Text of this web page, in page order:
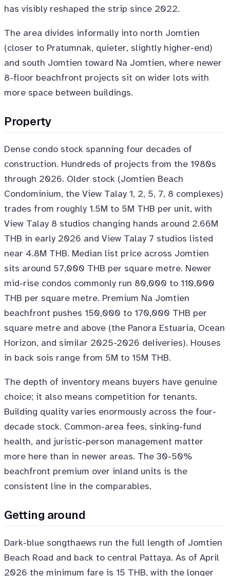
has visibly reshaped the strip since 2022.
The area divides informally into north Jomtien
(closer to Pratumnak, quieter, slightly higher-end)
and south Jomtien toward Na Jomtien, where newer
8-floor beachfront projects sit on wider lots with
more space between buildings.
Property
Dense condo stock spanning four decades of
construction. Hundreds of projects from the 1980s
through 2026. Older stock (Jomtien Beach
Condominium, the View Talay 1, 2, 5, 7, 8 complexes)
trades from roughly 1.5M to 5M THB per unit, with
View Talay 8 studios changing hands around 2.66M
THB in early 2026 and View Talay 7 studios listed
near 4.8M THB. Median list price across Jomtien
sits around 57,000 THB per square metre. Newer
mid-rise condos commonly run 80,000 to 110,000
THB per square metre. Premium Na Jomtien
beachfront pushes 150,000 to 170,000 THB per
square metre and above (the Panora Estuaria, Ocean
Horizon, and similar 2025-2026 deliveries). Houses
in back sois range from 5M to 15M THB.
The depth of inventory means buyers have genuine
choice; it also means competition for tenants.
Building quality varies enormously across the four-
decade stock. Common-area fees, sinking-fund
health, and juristic-person management matter
more here than in newer areas. The 30-50%
beachfront premium over inland units is the
consistent line in the comparables.
Getting around
Dark-blue songthaews run the full length of Jomtien
Beach Road and back to central Pattaya. As of April
2026 the minimum fare is 15 THB, with the longer